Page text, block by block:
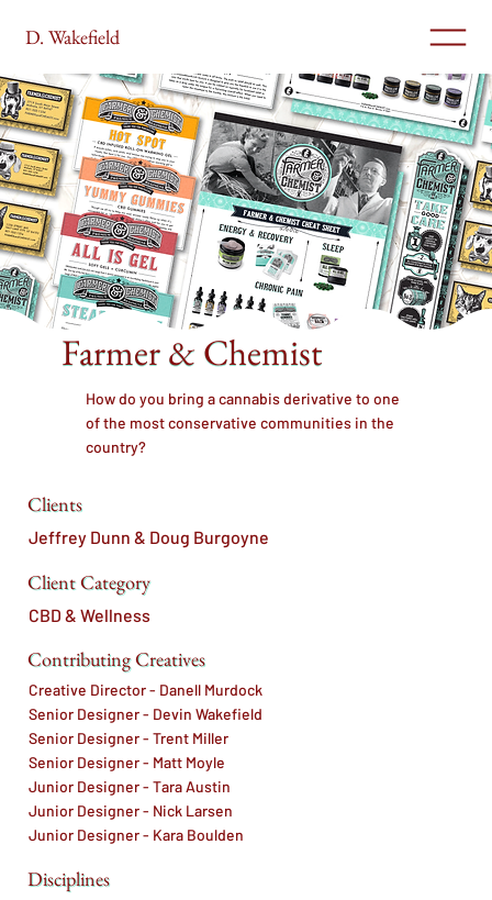
D. Wakefield
Farmer & Chemist
How do you bring a cannabis derivative to one
of the most conservative communities in the
country?
Clients
Jeffrey Dunn & Doug Burgoyne
Client Category
CBD & Wellness
Contributing Creatives
Creative Director - Danell Murdock
Senior Designer - Devin Wakefield
Senior Designer - Trent Miller
Senior Designer - Matt Moyle
Junior Designer - Tara Austin
Junior Designer - Nick Larsen
Junior Designer - Kara Boulden
Disciplines